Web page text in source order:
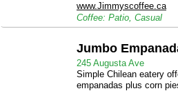
www.Jimmyscoffee.ca
Coffee: Patio, Casual
Jumbo
245 Augusta Ave
Simple Chilean eatery
empanadas plus corn